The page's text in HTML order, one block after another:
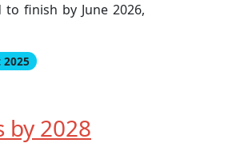
finish by June 2026,
2025
by 2028